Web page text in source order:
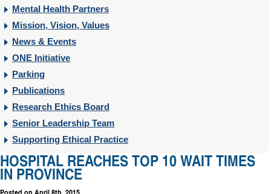
Mental Health Partners
Mission, Vision, Values
News & Events
ONE Initiative
Parking
Publications
Research Ethics Board
Senior Leadership Team
Supporting Ethical Practice
HOSPITAL REACHES TOP 10 WAIT TIMES
IN PROVINCE